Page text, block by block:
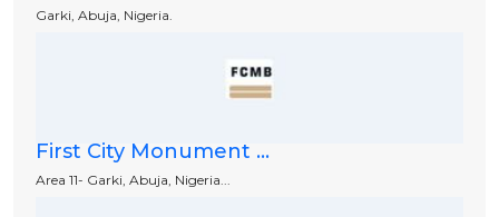
Garki, Abuja, Nigeria.
First City Monument ...
Area 11- Garki, Abuja, Nigeria...